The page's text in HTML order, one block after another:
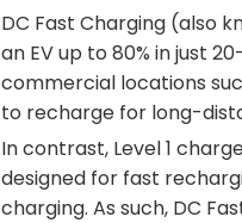
DC Fast Charging (also
an EV up to 80% in just
commercial locations
to recharge for long-
In contrast, Level 1
designed for fast
charging. As such, DC